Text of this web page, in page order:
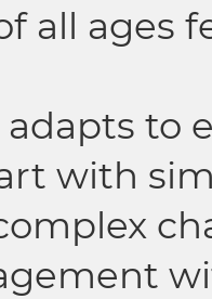
all ages
to
with